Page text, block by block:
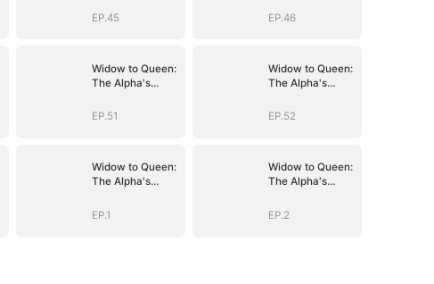
EP.45
EP.46
Widow to Queen:
The Alpha's
EP.51
Widow to Queen:
The Alpha's
EP.52
Widow to Queen:
The Alpha's
EP.1
Widow to Queen:
The Alpha's
EP.2